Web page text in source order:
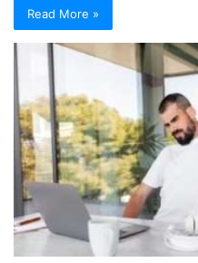
Read More »